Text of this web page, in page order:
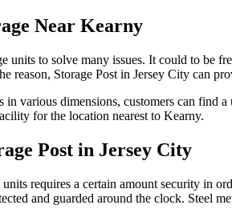
Near Kearny
units to solve many issues. It could to be
reason, Storage Post in Jersey City can
in various dimensions, customers can find
for the location nearest to Kearny.
Post in Jersey City
requires a certain amount security in
and guarded around the clock. Steel